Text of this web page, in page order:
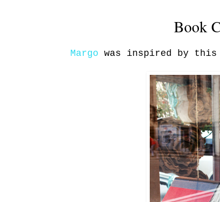
Book
Margo was inspired by this